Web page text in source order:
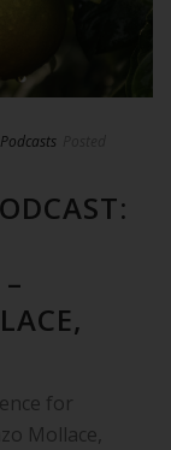
Podcasts
for
Mollace,